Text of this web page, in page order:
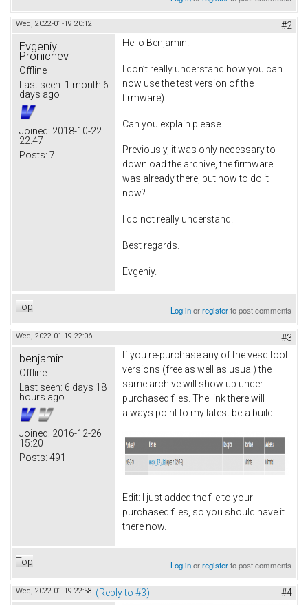
Wed, 2022-01-19 20:12 #2
Evgeniy
Pronichev
Offline
Last seen: 1 month 6
days ago
Joined: 2018-10-22
22:47
Posts: 7
Hello Benjamin.
I don’t really understand how you can
now use the test version of the
firmware).
Can you explain please.
Previously, it was only necessary to
download the archive, the firmware
was already there, but how to do it
now?
I do not really understand.
Best regards.
Evgeniy.
Top Log inorregisterto post comments
Wed, 2022-01-19 22:06 #3
benjamin
Offline
Last seen: 6 days 18
hours ago
Joined: 2016-12-26
15:20
Posts: 491
If you re-purchase any of the vesc tool
versions (free as well as usual) the
same archive will show up under
purchased files. The link there will
always point to my latest beta build:
Edit: I just added the file to your
purchased files, so you should have it
there now.
Top Log inorregisterto post comments
Wed, 2022-01-19 22:58 (Reply to #3) #4